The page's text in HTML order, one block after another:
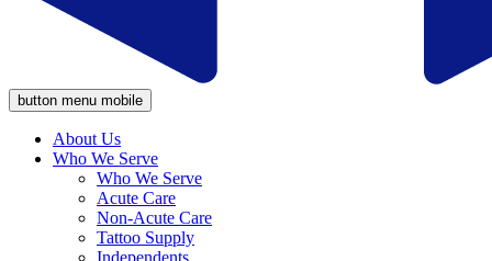
button menu mobile
About Us
Who We Serve
Who We Serve
Acute Care
Non-Acute Care
Tattoo Supply
Independents